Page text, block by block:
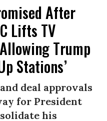
After
Lifts TV
Trump
Stations’
deal approvals
for President
his